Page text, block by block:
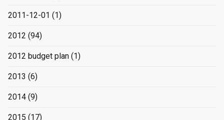
2011-12-01 (1)
2012 (94)
2012 budget plan (1)
2013 (6)
2014 (9)
2015 (17)